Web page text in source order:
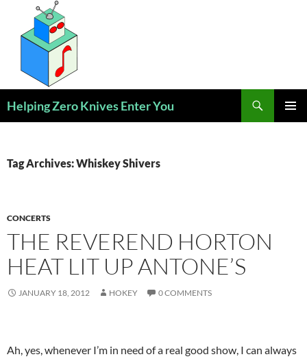
content
Helping Zero Knives Enter You
Tag Archives: Whiskey Shivers
CONCERTS
THE REVEREND HORTON
HEAT LIT UP ANTONE’S
JANUARY 18, 2012 HOKEY 0 COMMENTS
Ah, yes, whenever I’m in need of a real good show, I can always